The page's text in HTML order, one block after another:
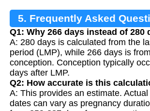
5. Frequently Asked
Q1: Why 266 days instead of 280
A: 280 days is calculated from the
period (LMP), while 266 days is
conception. Conception typically
days after LMP.
Q2: How accurate is this
A: This provides an estimate.
dates can vary as pregnancy